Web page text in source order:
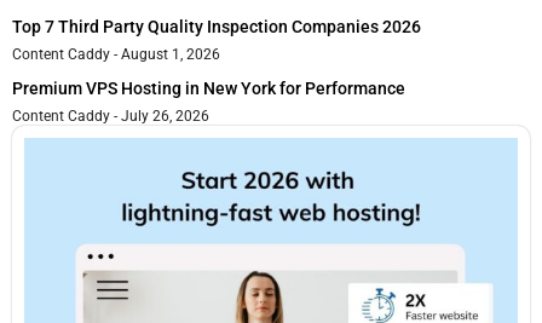
Top 7 Third Party Quality Inspection Companies 2026
Content Caddy August 1, 2026
Premium VPS Hosting in New York for Performance
Content Caddy July 26, 2026